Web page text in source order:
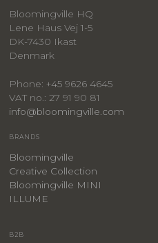
Bloomingville HQ
Lene Haus Vej 1-5
DK-7430 Ikast
Denmark
Phone: +45 9626 4645
VAT no.: 27 91 90 81
info@bloomingville.com
BRANDS
Bloomingville
Creative Collection
Bloomingville MINI
ILLUME
B2B